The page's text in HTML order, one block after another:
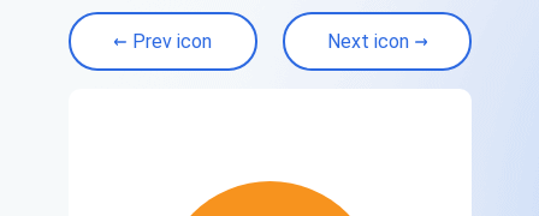
Prev icon Next icon